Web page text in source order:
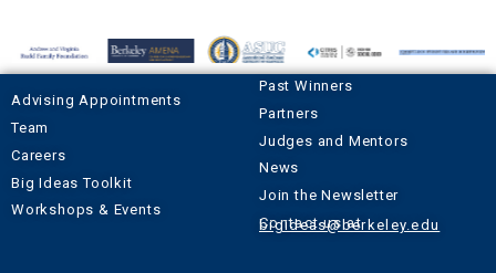
Advising Appointments
Team
Careers
Big Ideas Toolkit
Workshops & Events
Past Winners
Partners
Judges and Mentors
News
Join the Newsletter
Contact us at
bigideas@berkeley.edu